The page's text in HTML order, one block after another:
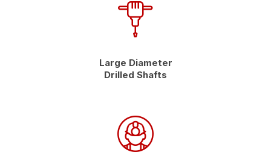
Large Diameter
Drilled Shafts